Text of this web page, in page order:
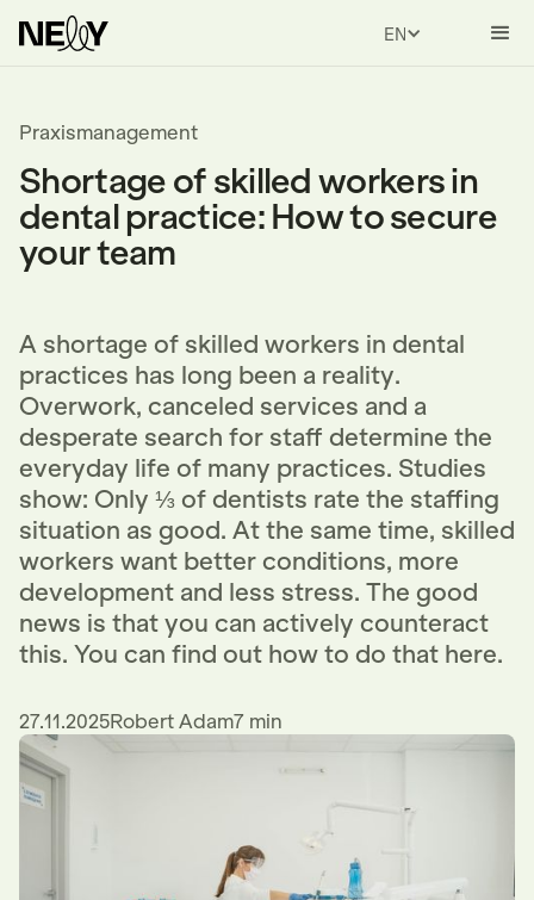
ENGLISH
Praxismanagement
Shortage of skilled workers in
dental practice: How to secure
your team
A shortage of skilled workers in dental
practices has long been a reality.
Overwork, canceled services and a
desperate search for staff determine the
everyday life of many practices. Studies
show: Only ⅓ of dentists rate the staffing
situation as good. At the same time, skilled
workers want better conditions, more
development and less stress. The good
news is that you can actively counteract
this. You can find out how to do that here.
27.11.2025Robert Adam7 min